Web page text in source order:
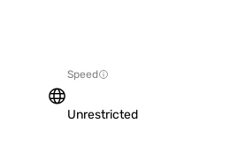
Speed
Unrestricted